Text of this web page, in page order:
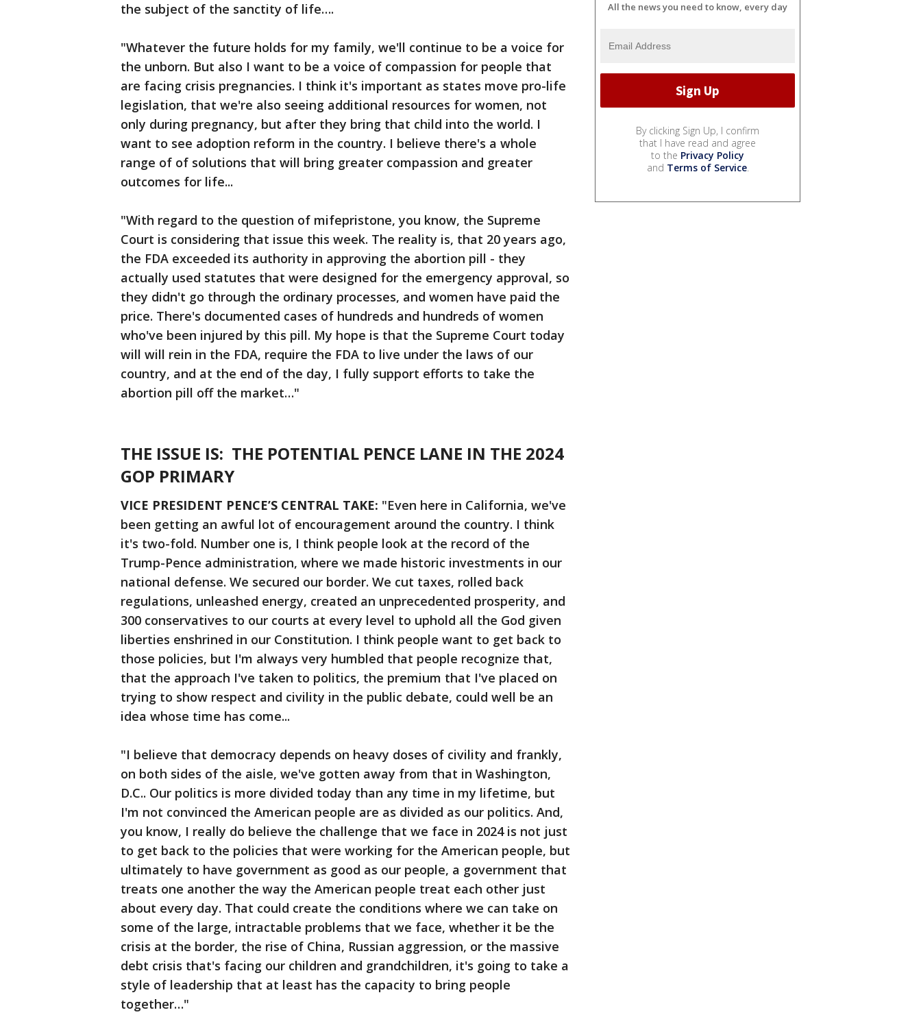
the subject of the sanctity of life….
"Whatever the future holds for my family, we'll continue to be a voice for
the unborn. But also I want to be a voice of compassion for people that
are facing crisis pregnancies. I think it's important as states move pro-life
legislation, that we're also seeing additional resources for women, not
only during pregnancy, but after they bring that child into the world. I
want to see adoption reform in the country. I believe there's a whole
range of of solutions that will bring greater compassion and greater
outcomes for life...
"With regard to the question of mifepristone, you know, the Supreme
Court is considering that issue this week. The reality is, that 20 years ago,
the FDA exceeded its authority in approving the abortion pill - they
actually used statutes that were designed for the emergency approval, so
they didn't go through the ordinary processes, and women have paid the
price. There's documented cases of hundreds and hundreds of women
who've been injured by this pill. My hope is that the Supreme Court today
will will rein in the FDA, require the FDA to live under the laws of our
country, and at the end of the day, I fully support efforts to take the
abortion pill off the market…"
THE ISSUE IS: THE POTENTIAL PENCE LANE IN THE 2024
GOP PRIMARY
VICE PRESIDENT PENCE’S CENTRAL TAKE: "Even here in California, we've
been getting an awful lot of encouragement around the country. I think
it's two-fold. Number one is, I think people look at the record of the
Trump-Pence administration, where we made historic investments in our
national defense. We secured our border. We cut taxes, rolled back
regulations, unleashed energy, created an unprecedented prosperity, and
300 conservatives to our courts at every level to uphold all the God given
liberties enshrined in our Constitution. I think people want to get back to
those policies, but I'm always very humbled that people recognize that,
that the approach I've taken to politics, the premium that I've placed on
trying to show respect and civility in the public debate, could well be an
idea whose time has come...
"I believe that democracy depends on heavy doses of civility and frankly,
on both sides of the aisle, we've gotten away from that in Washington,
D.C.. Our politics is more divided today than any time in my lifetime, but
I'm not convinced the American people are as divided as our politics. And,
you know, I really do believe the challenge that we face in 2024 is not just
to get back to the policies that were working for the American people, but
ultimately to have government as good as our people, a government that
treats one another the way the American people treat each other just
about every day. That could create the conditions where we can take on
some of the large, intractable problems that we face, whether it be the
crisis at the border, the rise of China, Russian aggression, or the massive
debt crisis that's facing our children and grandchildren, it's going to take a
style of leadership that at least has the capacity to bring people
together…"
All the news you need to know, every day
By clicking Sign Up, I confirm
that I have read and agree
to the Privacy Policy
and Terms of Service.